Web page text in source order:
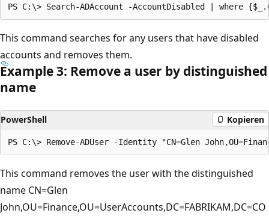
This command searches for any users that have disabled
accounts and removes them.
Example 3: Remove a user by distinguished
name
PowerShell Kopieren
This command removes the user with the distinguished
name CN=Glen
John,OU=Finance,OU=UserAccounts,DC=FABRIKAM,DC=CO